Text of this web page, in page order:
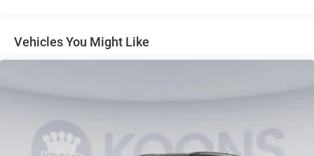
Brake Actuated Limited Slip Differential
Vehicles You Might Like